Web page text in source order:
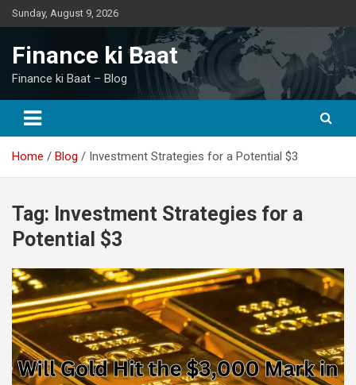
Skip
to
Sunday, August 9, 2026
Finance ki Baat
Finance ki Baat – Blog
Home Blog Investment Strategies for a Potential $3
Tag: Investment Strategies for a
Potential $3